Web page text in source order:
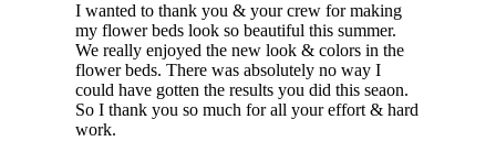
I wanted to thank you & your crew for making
my flower beds look so beautiful this summer.
We really enjoyed the new look & colors in the
flower beds. There was absolutely no way I
could have gotten the results you did this seaon.
So I thank you so much for all your effort & hard
work.